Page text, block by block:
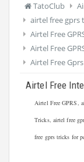
TatoClub
airtel free gprs
Airtel Free
Airtel Free
Airtel Free
Airtel Free
Airtel Free GPRS,
Tricks, airtel free
free gprs tricks for